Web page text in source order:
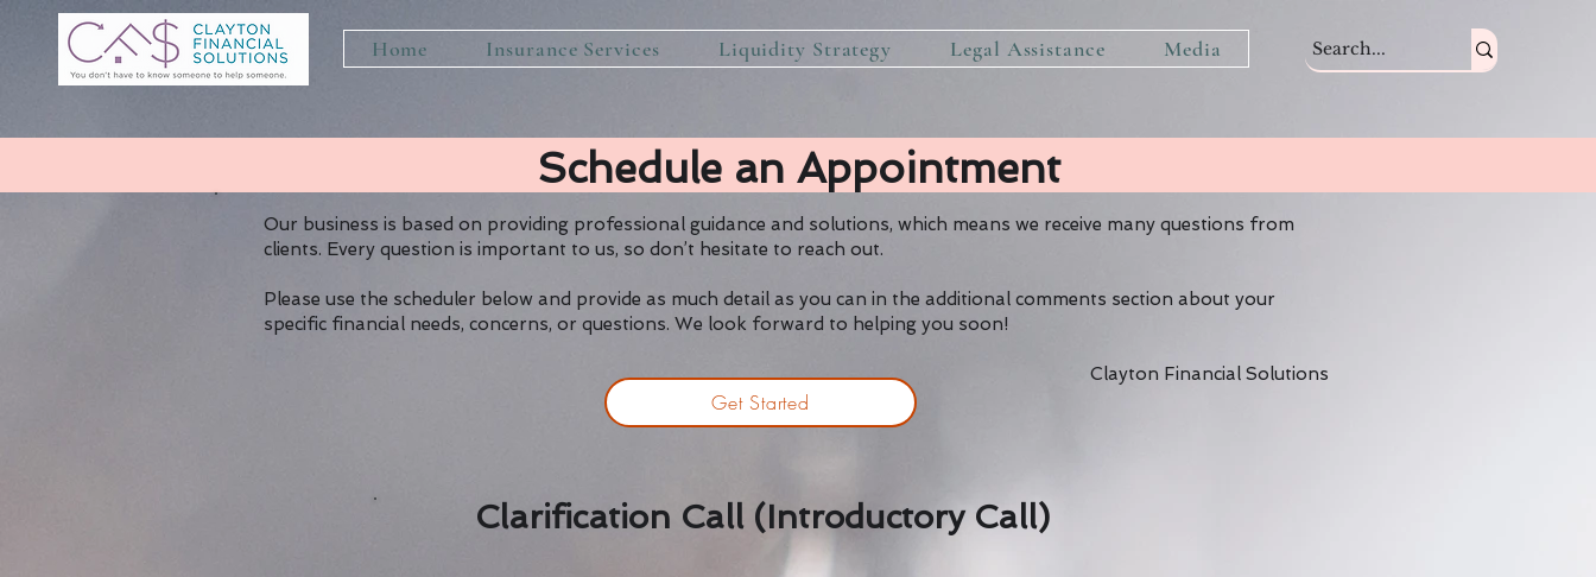
Home Insurance Services Liquidity Strategy Legal Assistance Media
Schedule an Appointment
Our business is based on providing professional guidance and solutions, which means we receive many questions from
clients. Every question is important to us, so don’t hesitate to reach out.
Please use the scheduler below and provide as much detail as you can in the additional comments section about your
specific financial needs, concerns, or questions. We look forward to helping you soon!
Clayton Financial Solutions
Get Started
Clarification Call (Introductory Call)